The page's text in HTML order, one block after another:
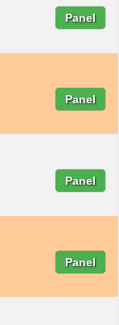
Panel
Panel
Panel
Panel